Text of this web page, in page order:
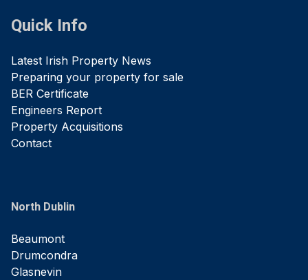
Quick Info
Latest Irish Property News
Preparing your property for sale
BER Certificate
Engineers Report
Property Acquisitions
Contact
North Dublin
Beaumont
Drumcondra
Glasnevin